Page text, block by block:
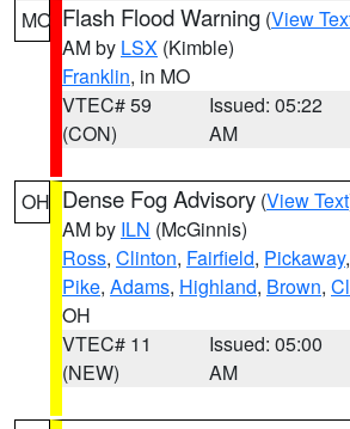
MO Flash Flood Warning (View
AM by LSX (Kimble)
Franklin, in MO
VTEC# 59
(CON)
Issued: 05:22
AM
OH Dense Fog Advisory (View Text
AM by ILN (McGinnis)
Ross, Clinton, Fairfield, Pickaway,
Pike, Adams, Highland, Brown,
OH
VTEC# 11
(NEW)
Issued: 05:00
AM